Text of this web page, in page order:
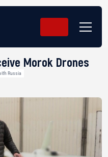
Morok Drones
Russia